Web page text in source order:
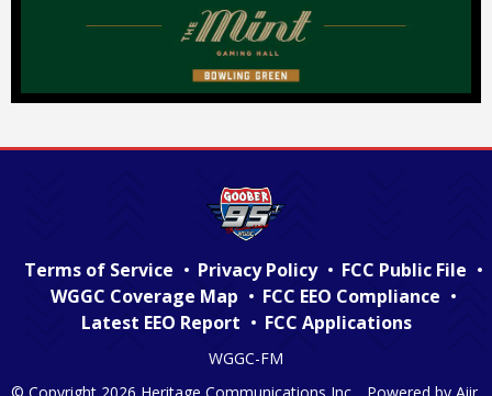
Terms of Service Privacy Policy
FCC Public File
WGGC Coverage Map
FCC EEO Compliance
Latest EEO Report
FCC Applications
WGGC-FM
© Copyright 2026 Heritage Communications Inc. . Powered by Aiir